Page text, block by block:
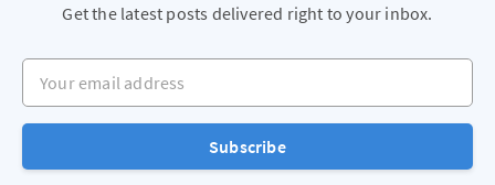
Get the latest posts delivered right to your inbox.
Your email address
Subscribe